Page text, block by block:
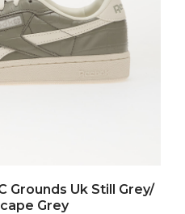
Grounds Uk Still Grey/
Grey